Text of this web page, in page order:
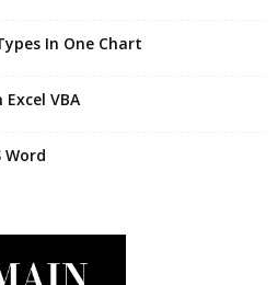
In One Chart
VBA
Word